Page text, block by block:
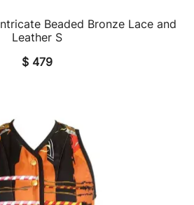
QUICK VIEWBeaded Bronze Lace and
Leather S
$ 479